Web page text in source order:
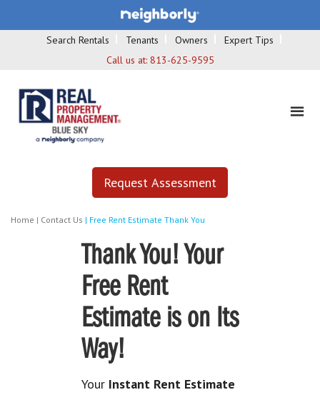
Search Rentals Tenants Owners
Expert Tips
Call us at: 813-625-9595
Request Assessment
Home | Contact Us | Free Rent Estimate Thank You
Thank You! Your
Free Rent
Estimate is on Its
Way!
Your Instant Rent Estimate